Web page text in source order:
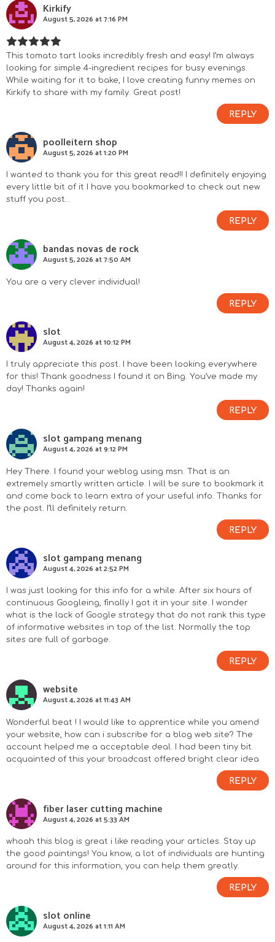
i
o
n
s
Kirkify
August 5, 2026 at 7:16 PM
This tomato tart looks incredibly fresh and easy! I’m always
looking for simple 4-ingredient recipes for busy evenings.
While waiting for it to bake, I love creating funny memes on
Kirkify to share with my family. Great post!
REPLY
poolleitern shop
August 5, 2026 at 1:20 PM
I wanted to thank you for this great read!! I definitely enjoying
every little bit of it I have you bookmarked to check out new
stuff you post…
REPLY
bandas novas de rock
August 5, 2026 at 7:50 AM
You are a very clever individual!
REPLY
slot
August 4, 2026 at 10:12 PM
I truly appreciate this post. I have been looking everywhere
for this! Thank goodness I found it on Bing. You’ve made my
day! Thanks again!
REPLY
slot gampang menang
August 4, 2026 at 9:12 PM
Hey There. I found your weblog using msn. That is an
extremely smartly written article. I will be sure to bookmark it
and come back to learn extra of your useful info. Thanks for
the post. I’ll definitely return.
REPLY
slot gampang menang
August 4, 2026 at 2:52 PM
I was just looking for this info for a while. After six hours of
continuous Googleing, finally I got it in your site. I wonder
what is the lack of Google strategy that do not rank this type
of informative websites in top of the list. Normally the top
sites are full of garbage.
REPLY
website
August 4, 2026 at 11:43 AM
Wonderful beat ! I would like to apprentice while you amend
your website, how can i subscribe for a blog web site? The
account helped me a acceptable deal. I had been tiny bit
acquainted of this your broadcast offered bright clear idea
REPLY
fiber laser cutting machine
August 4, 2026 at 5:33 AM
whoah this blog is great i like reading your articles. Stay up
the good paintings! You know, a lot of individuals are hunting
around for this information, you can help them greatly.
REPLY
slot online
August 4, 2026 at 1:11 AM